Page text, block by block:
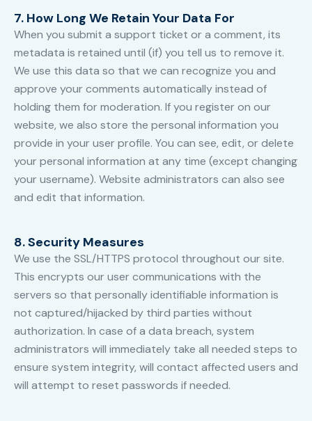
7. How Long We Retain Your Data For
When you submit a support ticket or a comment, its
metadata is retained until (if) you tell us to remove it.
We use this data so that we can recognize you and
approve your comments automatically instead of
holding them for moderation. If you register on our
website, we also store the personal information you
provide in your user profile. You can see, edit, or delete
your personal information at any time (except changing
your username). Website administrators can also see
and edit that information.
8. Security Measures
We use the SSL/HTTPS protocol throughout our site.
This encrypts our user communications with the
servers so that personally identifiable information is
not captured/hijacked by third parties without
authorization. In case of a data breach, system
administrators will immediately take all needed steps to
ensure system integrity, will contact affected users and
will attempt to reset passwords if needed.